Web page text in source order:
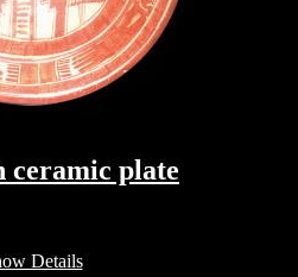
ceramic plate
Details